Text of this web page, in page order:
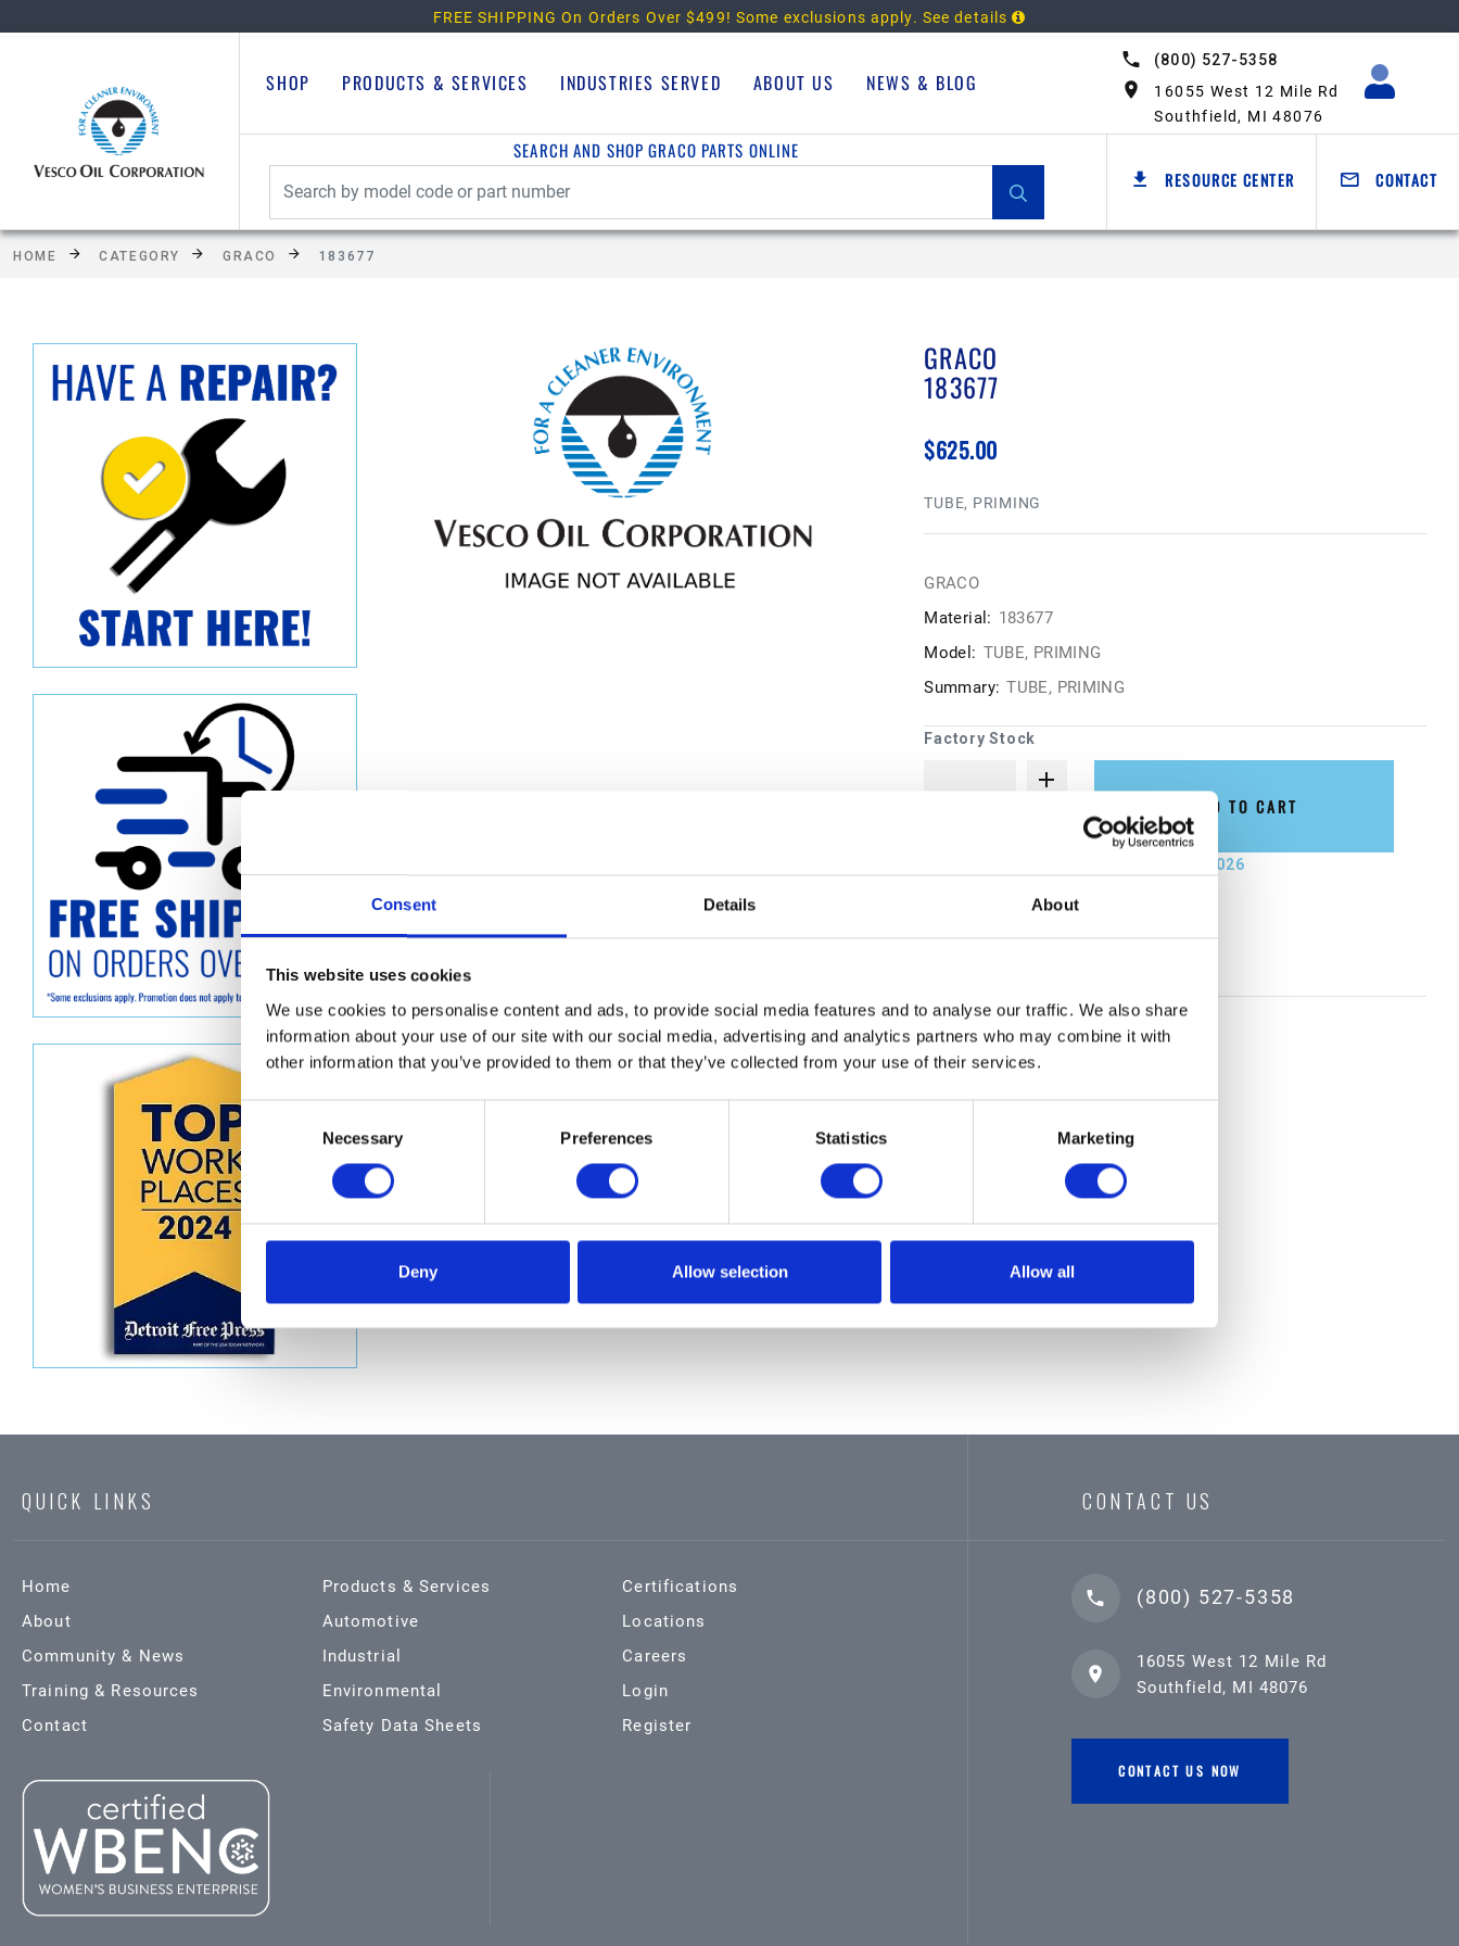
Consent Details About
This website uses cookies
We use cookies to personalise content and ads, to provide social media features and to analyse our traffic. We also share
information about your use of our site with our social media, advertising and analytics partners who may combine it with
other information that you’ve provided to them or that they’ve collected from your use of their services.
Consent
Necessary Preferences Statistics Marketing
Deny Allow selection Allow all
FREE SHIPPING On Orders Over $499! Some exclusions apply. See details
(800) 527-5358
16055 West 12 Mile Rd
Southfield, MI 48076
SHOP PRODUCTS & SERVICES INDUSTRIES SERVED ABOUT US NEWS & BLOG
SEARCH AND SHOP GRACO PARTS ONLINE
RESOURCE CENTER CONTACT
HOME CATEGORY GRACO 183677
GRACO
183677
$625.00
TUBE, PRIMING
GRACO
Material: 183677
Model: TUBE, PRIMING
Summary: TUBE, PRIMING
Factory Stock
ADD TO CART
may not ship until September 7, 2026
Description
TUBE, PRIMING
QUICK LINKS
Home
About
Community & News
Training & Resources
Contact
Products & Services
Automotive
Industrial
Environmental
Safety Data Sheets
Certifications
Locations
Careers
Login
Register
CONTACT US
(800) 527-5358
16055 West 12 Mile Rd
Southfield, MI 48076
CONTACT US NOW